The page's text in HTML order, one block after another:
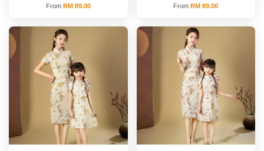
From RM 89.00 FromRM 89.00